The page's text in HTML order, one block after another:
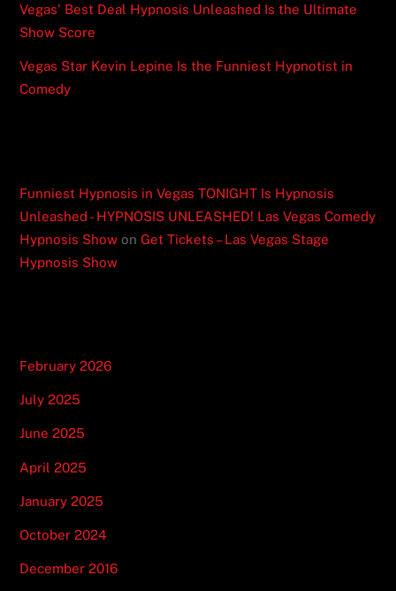
Vegas’ Best Deal Hypnosis Unleashed Is the Ultimate
Show Score
Vegas Star Kevin Lepine Is the Funniest Hypnotist in
Comedy
Funniest Hypnosis in Vegas TONIGHT Is Hypnosis
Unleashed - HYPNOSIS UNLEASHED! Las Vegas Comedy
Hypnosis Show onGet Tickets – Las Vegas Stage
Hypnosis Show
February 2026
July 2025
June 2025
April 2025
January 2025
October 2024
December 2016